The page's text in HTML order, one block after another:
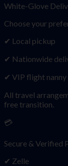
White-Glove
Choose your
✔ Local pickup
✔ Nationwide
✔ VIP flight nanny
All travel
free transition.
💳
Secure & Verified
✔ Zelle